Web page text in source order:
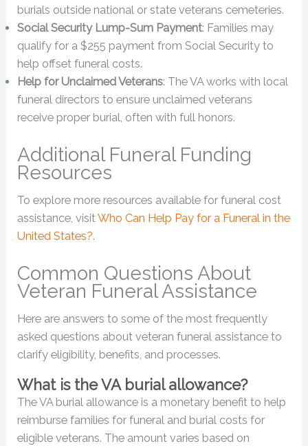
burials outside national or state veterans cemeteries.
Social Security Lump-Sum Payment: Families may
qualify for a $255 payment from Social Security to
help offset funeral costs.
Help for Unclaimed Veterans: The VA works with local
funeral directors to ensure unclaimed veterans
receive proper burial, often with full honors.
Additional Funeral Funding
Resources
To explore more resources available for funeral cost
assistance, visitWho Can Help Pay for a Funeral in the
United States?.
Common Questions About
Veteran Funeral Assistance
Here are answers to some of the most frequently
asked questions about veteran funeral assistance to
clarify eligibility, benefits, and processes.
What is the VA burial allowance?
The VA burial allowance is a monetary benefit to help
reimburse families for funeral and burial costs for
eligible veterans. The amount varies based on